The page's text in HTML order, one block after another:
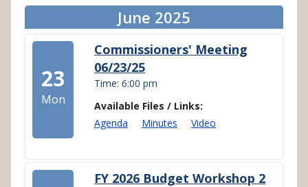
June 2025
23
Mon
Commissioners' Meeting
06/23/25
Time: 6:00 pm
Available Files / Links:
Agenda
Minutes Video
FY 2026 Budget Workshop 2